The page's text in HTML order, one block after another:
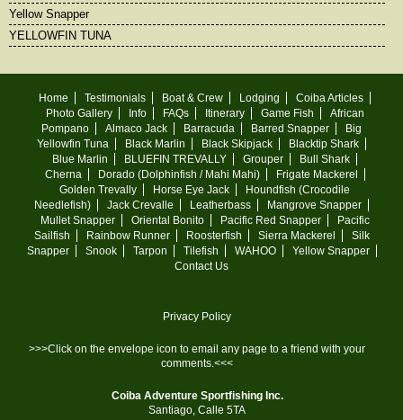
Yellow Snapper
YELLOWFIN TUNA
Home Testimonials Boat & Crew Lodging
Coiba Articles
Photo Gallery
Info FAQs Itinerary Game Fish
African
Pompano
Almaco Jack Barracuda Barred Snapper
Big
Yellowfin Tuna
Black Marlin Black Skipjack
Blacktip Shark
Blue Marlin
BLUEFIN TREVALLY Grouper
Bull Shark
Cherna
Dorado (Dolphinfish / Mahi Mahi)
Frigate Mackerel
Golden Trevally
Horse Eye Jack
Houndfish (Crocodile
Needlefish)
Jack Crevalle Leatherbass
Mangrove Snapper
Mullet Snapper
Oriental Bonito Pacific Red Snapper
Pacific
Sailfish
Rainbow Runner Roosterfish Sierra Mackerel
Silk
Snapper
Snook Tarpon Tilefish WAHOO
Yellow Snapper
Contact Us
Privacy Policy
>>>Click on the envelope icon to email any page to a friend with your
comments.<<<
Coiba Adventure Sportfishing Inc.
Santiago, Calle 5TA